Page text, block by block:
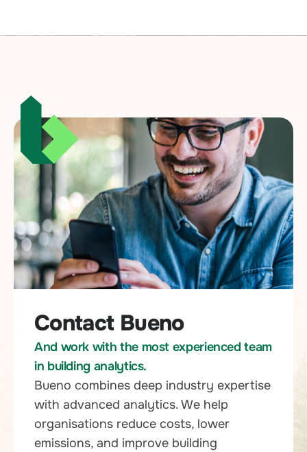
Contact Bueno
And work with the most experienced team
in building analytics.
Bueno combines deep industry expertise
with advanced analytics. We help
organisations reduce costs, lower
emissions, and improve building